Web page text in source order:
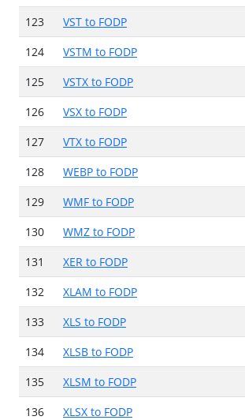
123
VST to FODP
124
VSTM to FODP
125
VSTX to FODP
126
VSX to FODP
127
VTX to FODP
128
WEBP to FODP
129
WMF to FODP
130
WMZ to FODP
131
XER to FODP
132
XLAM to FODP
133
XLS to FODP
134
XLSB to FODP
135
XLSM to FODP
136
XLSX to FODP